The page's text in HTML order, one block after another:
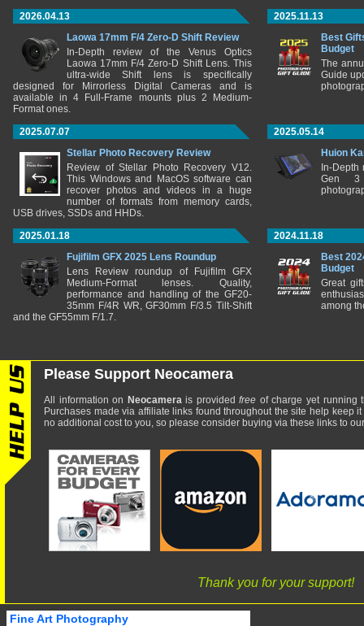
2026.04.13
Laowa 17mm F/4 Zero-D Shift Review
In-Depth review of the Venus Optics
Laowa 17mm F/4 Zero-D Shift Lens. This
ultra-wide Shift lens is specifically
designed for Mirrorless Digital Cameras and is
available in 4 Full-Frame mounts plus 2 Medium-
Format ones.
2025.11.13
Best
Budget
The
Guide
2025.07.07
Stellar Photo Recovery Review
Review of Stellar Photo Recovery V12.
This Windows and MacOS software can
recover photos and videos in a huge
number of formats from memory cards,
USB drives, SSDs and HHDs.
2025.05.14
Huion
In-
Gen 3
2025.01.18
Fujifilm GFX 2025 Lens Roundup
Lens Review roundup of Fujifilm GFX
Medium-Format lenses. Quality,
performance and handling of the GF20-
35mm F/4R WR, GF30mm F/3.5 Tilt-Shift
and the GF55mm F/1.7.
2024.11.18
Best
Budget
Great
among
Please Support Neocamera
All information on Neocamerais providedfree of charge yet running
Purchases made via affiliate links found throughout the site help keep
no additional cost to you, so please consider buying via these links to
Thank you for your support!
Fine Art Photography